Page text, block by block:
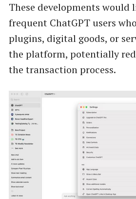
These developments would
frequent ChatGPT users
plugins, digital goods, or
the platform, potentially
the transaction process.